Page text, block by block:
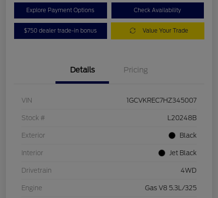
Explore Payment Options Check Availability
$750 dealer trade-in bonus Value Your Trade
Details Pricing
VIN 1GCVKREC7HZ345007
Stock # L20248B
Exterior Black
Interior Jet Black
Drivetrain 4WD
Engine Gas V8 5.3L/325